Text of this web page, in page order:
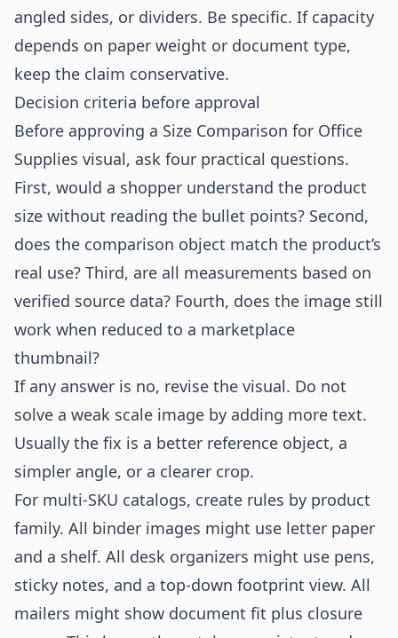
angled sides, or dividers. Be specific. If capacity
depends on paper weight or document type,
keep the claim conservative.
Decision criteria before approval
Before approving a Size Comparison for Office
Supplies visual, ask four practical questions.
First, would a shopper understand the product
size without reading the bullet points? Second,
does the comparison object match the product’s
real use? Third, are all measurements based on
verified source data? Fourth, does the image still
work when reduced to a marketplace
thumbnail?
If any answer is no, revise the visual. Do not
solve a weak scale image by adding more text.
Usually the fix is a better reference object, a
simpler angle, or a clearer crop.
For multi-SKU catalogs, create rules by product
family. All binder images might use letter paper
and a shelf. All desk organizers might use pens,
sticky notes, and a top-down footprint view. All
mailers might show document fit plus closure